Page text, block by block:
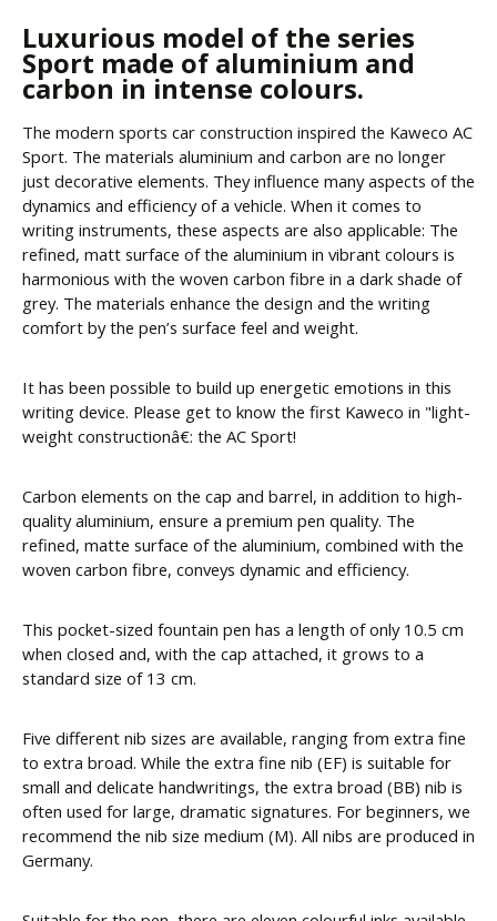
Luxurious model of the series
Sport made of aluminium and
carbon in intense colours.
The modern sports car construction inspired the Kaweco AC
Sport. The materials aluminium and carbon are no longer
just decorative elements. They influence many aspects of the
dynamics and efficiency of a vehicle. When it comes to
writing instruments, these aspects are also applicable: The
refined, matt surface of the aluminium in vibrant colours is
harmonious with the woven carbon fibre in a dark shade of
grey. The materials enhance the design and the writing
comfort by the pen’s surface feel and weight.
It has been possible to build up energetic emotions in this
writing device. Please get to know the first Kaweco in "light-
weight constructionâ€: the AC Sport!
Carbon elements on the cap and barrel, in addition to high-
quality aluminium, ensure a premium pen quality. The
refined, matte surface of the aluminium, combined with the
woven carbon fibre, conveys dynamic and efficiency.
This pocket-sized fountain pen has a length of only 10.5 cm
when closed and, with the cap attached, it grows to a
standard size of 13 cm.
Five different nib sizes are available, ranging from extra fine
to extra broad. While the extra fine nib (EF) is suitable for
small and delicate handwritings, the extra broad (BB) nib is
often used for large, dramatic signatures. For beginners, we
recommend the nib size medium (M). All nibs are produced in
Germany.